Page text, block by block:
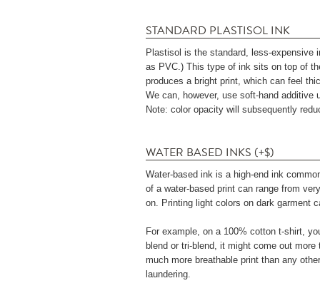
STANDARD PLASTISOL INK
Plastisol is the standard, less-expensive
as PVC.) This type of ink sits on top of
produces a bright print, which can feel
We can, however, use soft-hand
Note: color opacity will subsequently
WATER BASED INKS (+$)
Water-based ink is a high-end ink
of a water-based print can range from
on. Printing light colors on dark garment
For example, on a 100% cotton t-shirt,
blend or tri-blend, it might come out
much more breathable print than any
laundering.